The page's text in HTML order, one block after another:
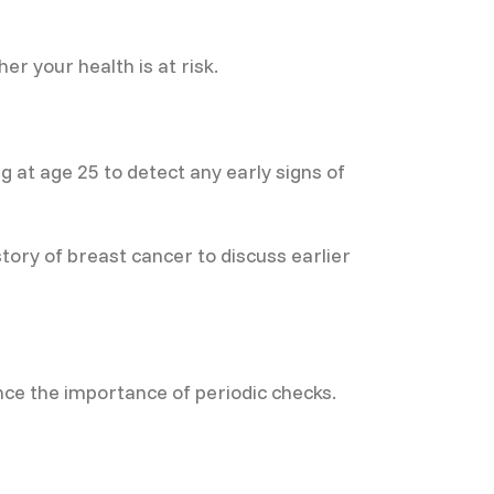
your health is at risk.
at age 25 to detect any early signs of
of breast cancer to discuss earlier
the importance of periodic checks.